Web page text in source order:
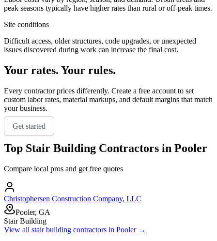
peak seasons typically have higher rates than rural or off-peak times.
Site conditions
Difficult access, older structures, code upgrades, or unexpected
issues discovered during work can increase the final cost.
Your rates. Your rules.
Every contractor prices differently. Create a free account to set
custom labor rates, material markups, and default margins that match
your business.
Get started
Top Stair Building Contractors in Pooler
Compare local pros and get free quotes
Christophersen Construction Company, LLC
Pooler, GA
Stair Building
View all stair building contractors in Pooler→